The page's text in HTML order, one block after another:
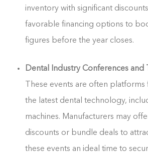
inventory with significant
favorable financing options to
figures before the year closes.
Dental Industry Conferences and
These events are often platforms
the latest dental technology,
machines. Manufacturers may
discounts or bundle deals to
these events an ideal time to